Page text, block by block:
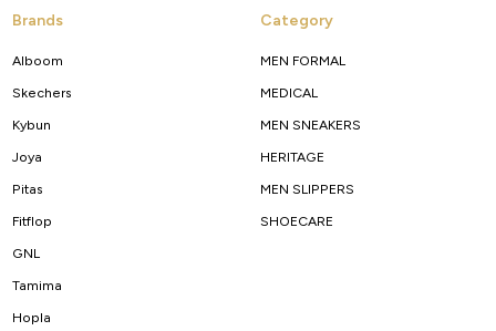
Brands
Alboom
Skechers
Kybun
Joya
Pitas
Fitflop
GNL
Tamima
Hopla
Category
MEN FORMAL
MEDICAL
MEN SNEAKERS
HERITAGE
MEN SLIPPERS
SHOECARE